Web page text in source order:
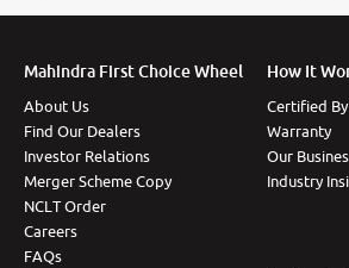
Mahindra First Choice Wheel
About Us
Find Our Dealers
Investor Relations
Merger Scheme Copy
NCLT Order
Careers
FAQs
How It
Certified By
Warranty
Our
Industry